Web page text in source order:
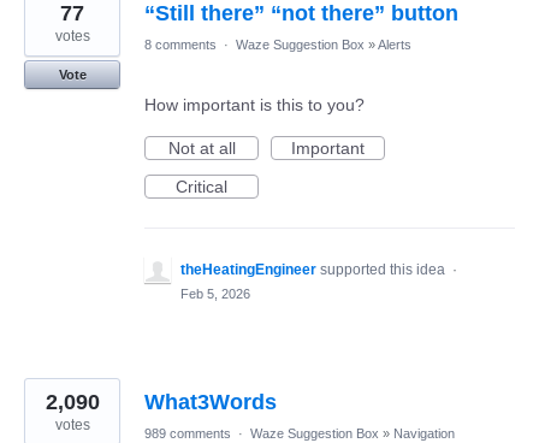
“Still there” “not there” button
77
votes
Vote
8 comments · Waze Suggestion Box »Alerts
How important is this to you?
Not at all
Important
Critical
theHeatingEngineer supported this idea ·
Feb 5, 2026
What3Words
2,090
votes 989 comments · Waze Suggestion Box » Navigation